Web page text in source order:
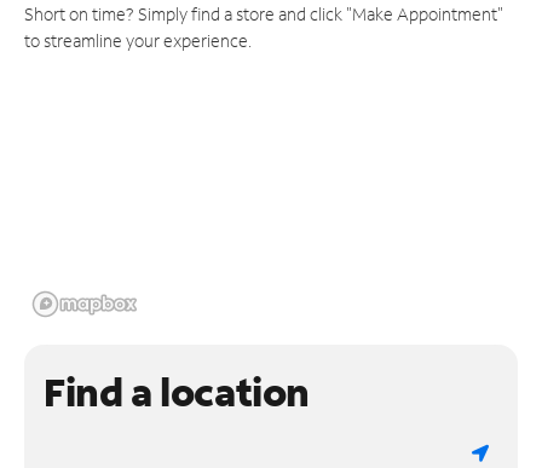
Short on time? Simply find a store and click "Make Appointment"
to streamline your experience.
Find a location